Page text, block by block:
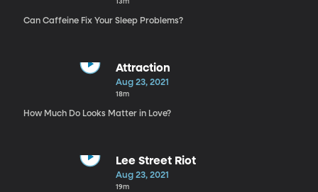
Can Caffeine Fix Your Sleep Problems?
Attraction
Aug 23, 2021
18m
How Much Do Looks Matter in Love?
Lee Street Riot
Aug 23, 2021
19m